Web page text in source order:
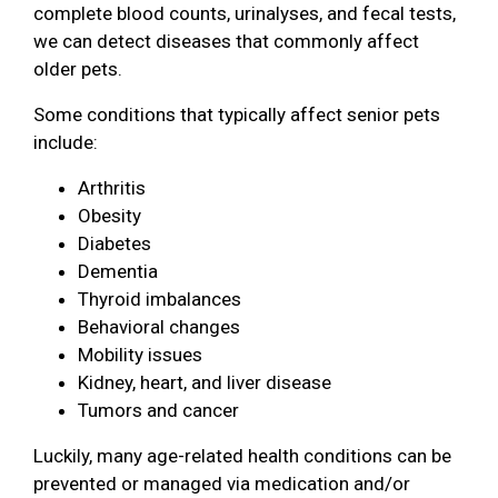
complete blood counts, urinalyses, and fecal tests,
we can detect diseases that commonly affect
older pets.
Some conditions that typically affect senior pets
include:
Arthritis
Obesity
Diabetes
Dementia
Thyroid imbalances
Behavioral changes
Mobility issues
Kidney, heart, and liver disease
Tumors and cancer
Luckily, many age-related health conditions can be
prevented or managed via medication and/or